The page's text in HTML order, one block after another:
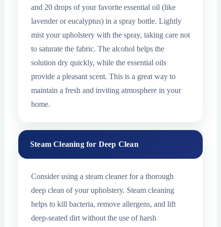
and 20 drops of your favorite essential oil (like
lavender or eucalyptus) in a spray bottle. Lightly
mist your upholstery with the spray, taking care not
to saturate the fabric. The alcohol helps the
solution dry quickly, while the essential oils
provide a pleasant scent. This is a great way to
maintain a fresh and inviting atmosphere in your
home.
Steam Cleaning for Deep Clean
Consider using a steam cleaner for a thorough
deep clean of your upholstery. Steam cleaning
helps to kill bacteria, remove allergens, and lift
deep-seated dirt without the use of harsh